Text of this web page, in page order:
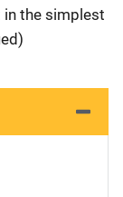
the simplest